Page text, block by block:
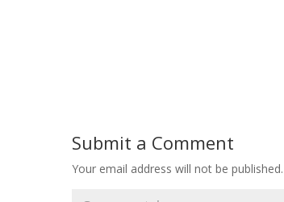
Submit a Comment
Your email address will not be published.